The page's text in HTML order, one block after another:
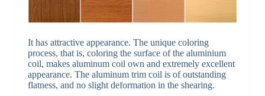
It has attractive appearance. The unique coloring
process, that is, coloring the surface of the aluminium
coil, makes aluminum coil own and extremely excellent
appearance. The aluminum trim coil is of outstanding
flatness, and no slight deformation in the shearing.